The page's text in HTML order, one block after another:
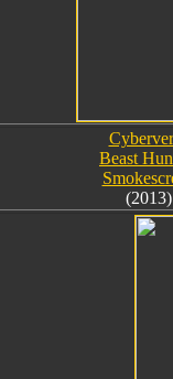
Beast
(2013)